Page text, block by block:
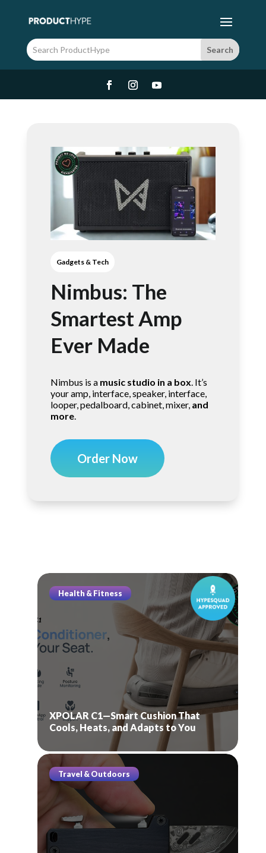
Gadgets & Tech
Nimbus: The
Smartest Amp
Ever Made
Nimbus is a music studio in a box . It’s
your amp, interface, speaker, interface,
looper, pedalboard, cabinet, mixer, and
more.
Order Now
Health & Fitness
XPOLAR C1—Smart Cushion That
Cools, Heats, and Adapts to You
Travel & Outdoors